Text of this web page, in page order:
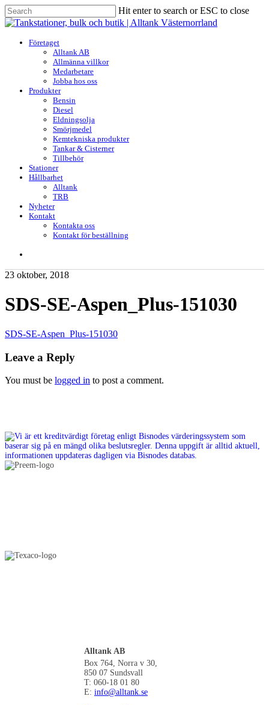
Skip
to
content
Hit enter to search or ESC to close
Close
search
Menu
Företaget
Alltank AB
Allmänna villkor
Medarbetare
Jobba hos oss
Produkter
Bensin
Diesel
Eldningsolja
Smörjmedel
Kemtekniska produkter
Tankar & Cisterner
Tillbehör
Stationer
Hållbarhet
Alltank
TRB
Nyheter
Kontakt
Kontakta oss
Kontakt för beställning
23 oktober, 2018
SDS-SE-Aspen_Plus-151030
SDS-SE-Aspen_Plus-151030
Leave a Reply
You must be logged in to post a comment.
Alltank AB
Box 764, Norra v 30,
850 07 Sundsvall
T: 060-18 01 80
E: info@alltank.se